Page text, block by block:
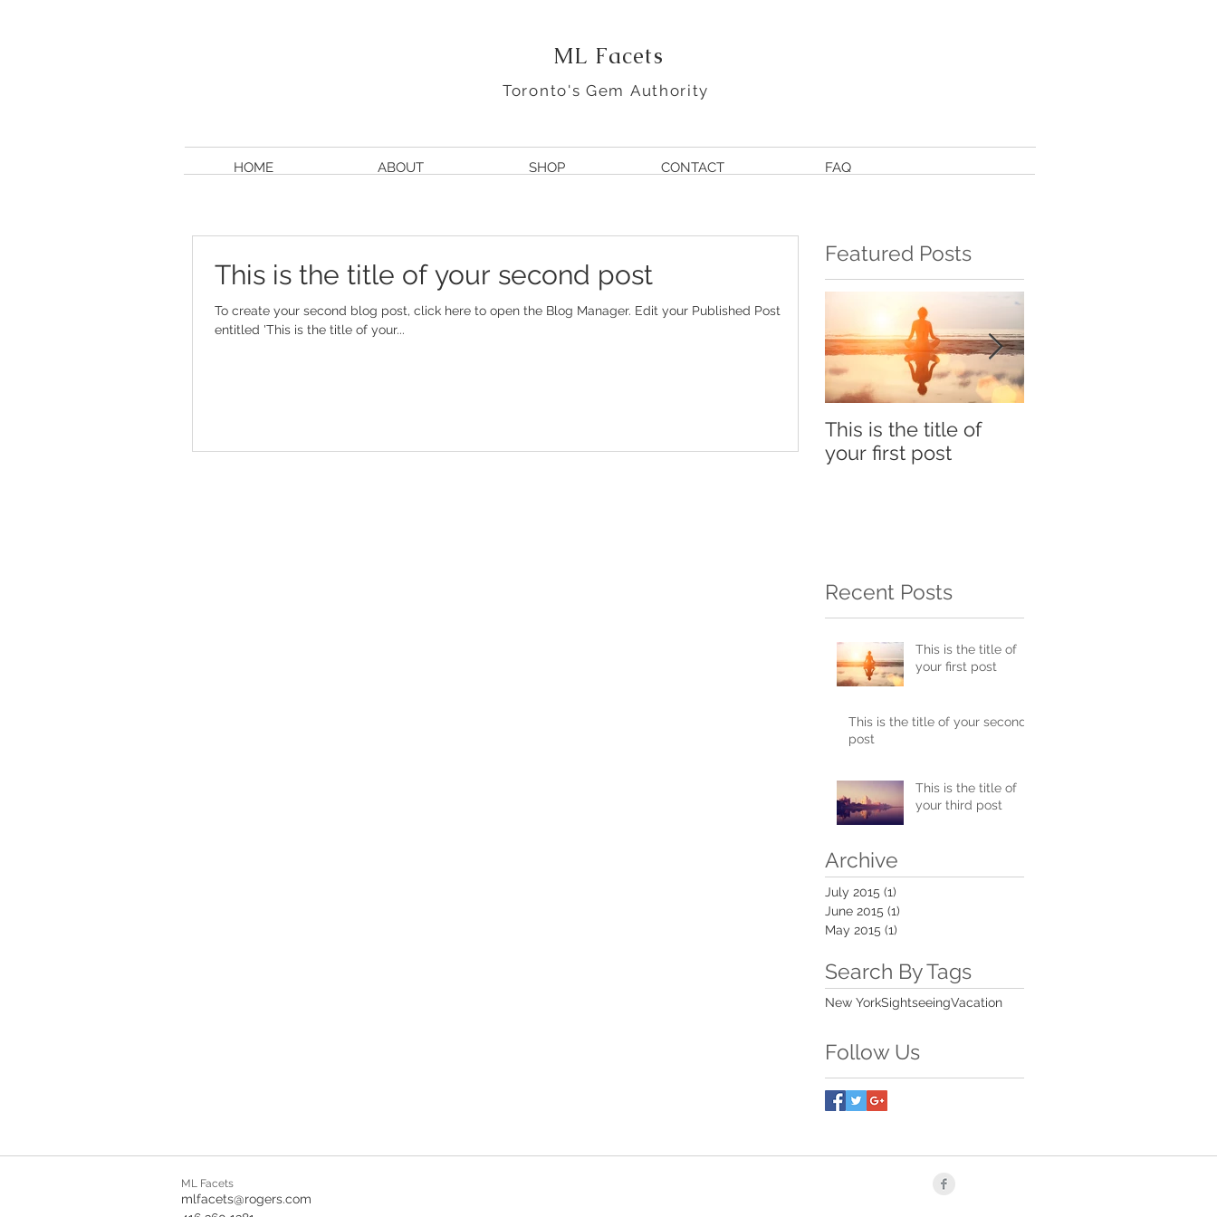
ML Facets
Toronto's Gem Authority
HOME ABOUT SHOP CONTACT FAQ
This is the title of your second post
To create your second blog post, click here to open the Blog Manager. Edit your Published Post
entitled 'This is the title of your...
Featured Posts
This is the title of
your first post
Recent Posts
This is the title of
your first post
This is the title of your second
post
This is the title of
your third post
Archive
July 2015 (1)
June 2015 (1)
May 2015 (1)
Search By Tags
New YorkSightseeingVacation
Follow Us
ML Facets
mlfacets@rogers.com